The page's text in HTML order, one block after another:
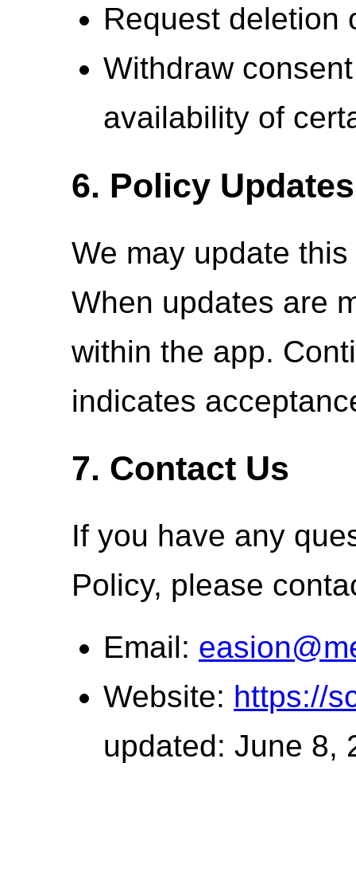
Request deletion
Withdraw
availability of
6. Policy Updates
We may update
When updates are
within the app.
indicates
7. Contact Us
If you have any
Policy, please
Email:
Website: https://
updated: June 8,